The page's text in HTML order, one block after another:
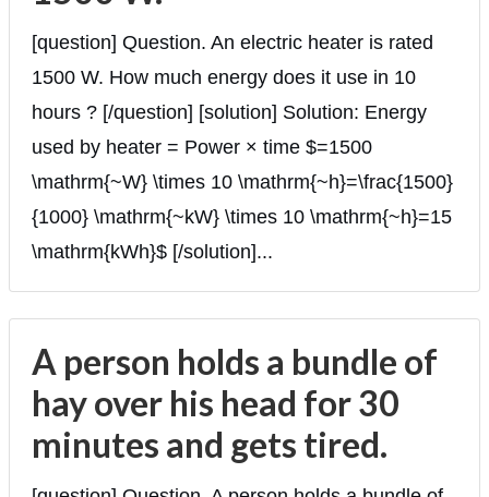
[question] Question. An electric heater is rated
1500 W. How much energy does it use in 10
hours ? [/question] [solution] Solution: Energy
used by heater = Power × time $=1500
\mathrm{~W} \times 10 \mathrm{~h}=\frac{1500}
{1000} \mathrm{~kW} \times 10 \mathrm{~h}=15
\mathrm{kWh}$ [/solution]...
A person holds a bundle of
hay over his head for 30
minutes and gets tired.